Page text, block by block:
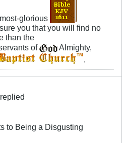
glorious
you that you will find no
than the
of
Almighty,
.
replied
to Being a Disgusting